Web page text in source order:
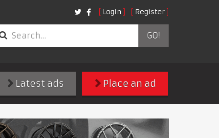
Login Register
GO!
Place an ad
Latest ads